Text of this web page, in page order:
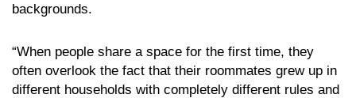
backgrounds.
“When people share a space for the first time, they
often overlook the fact that their roommates grew up in
different households with completely different rules and